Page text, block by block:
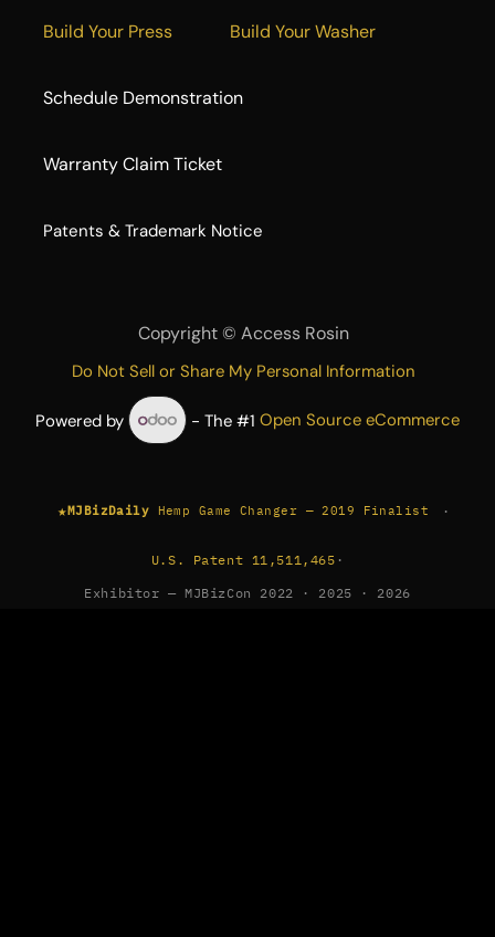
Build Your Press Build Your Washer
Schedule Demonstration
Warranty Claim Ticket
​Patents & Trademark Notice
Copyright © Access Rosin
Do Not Sell or Share My Personal Information
Powered by - The #1Open Source eCommerce
★MJBizDaily Hemp Game Changer — 2019 Finalist ·
U.S. Patent 11,511,465 ·
Exhibitor — MJBizCon 2022 · 2025 · 2026